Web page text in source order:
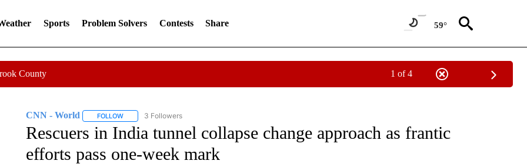
Sports Problem Solvers Contests Share 59°
County 1 of 4
CNN - World FOLLOWFOLLOW "CNN - WORLD" TO RECEIVE NOTIFICATIONS ABOUT NEW PAGES ON "CNN - WORLD".
3 Followers
Rescuers in India tunnel collapse change approach as frantic
efforts pass one-week mark